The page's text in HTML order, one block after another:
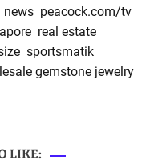
news peacock.com/tv
real estate
sportsmatik
gemstone jewelry
LIKE: